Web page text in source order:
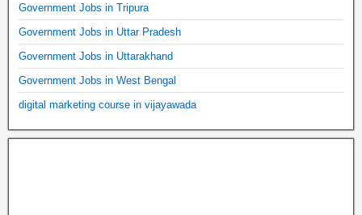
Government Jobs in Tripura
Government Jobs in Uttar Pradesh
Government Jobs in Uttarakhand
Government Jobs in West Bengal
digital marketing course in vijayawada